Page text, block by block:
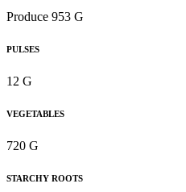
Produce 953 G
PULSES
12 G
VEGETABLES
720 G
STARCHY ROOTS